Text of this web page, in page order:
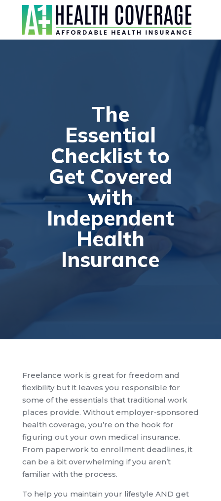
The
Essential
Checklist to
Get Covered
with
Independent
Health
Insurance
Freelance work is great for freedom and
flexibility but it leaves you responsible for
some of the essentials that traditional work
places provide. Without employer-sponsored
health coverage, you’re on the hook for
figuring out your own medical insurance.
From paperwork to enrollment deadlines, it
can be a bit overwhelming if you aren’t
familiar with the process.
To help you maintain your lifestyle AND get